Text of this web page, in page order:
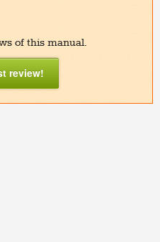
of this manual.
review!